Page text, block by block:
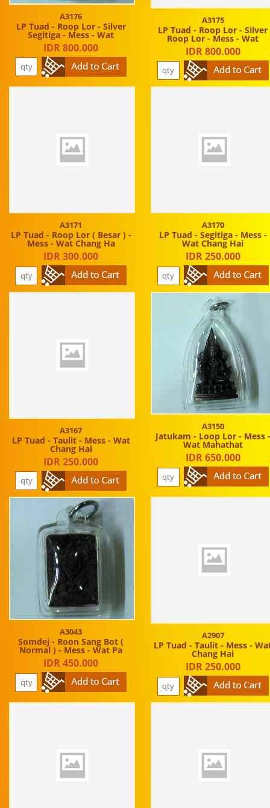
A3176
LP Tuad - Roop Lor - Silver
Segitiga - Mess - Wat
IDR 800.000
A3175
LP Tuad - Roop Lor - Silver
Roop Lor - Mess - Wat
IDR 800.000
A3171
LP Tuad - Roop Lor ( Besar ) -
Mess - Wat Chang Ha
IDR 300.000
A3170
LP Tuad - Segitiga - Mess -
Wat Chang Hai
IDR 250.000
A3167
LP Tuad - Taulit - Mess - Wat
Chang Hai
IDR 250.000
A3150
Jatukam - Loop Lor - Mess -
Wat Mahathat
IDR 650.000
A3043
Somdej - Roon Sang Bot (
Normal ) - Mess - Wat Pa
IDR 450.000
A2907
LP Tuad - Taulit - Mess -
Chang Hai
IDR 250.000